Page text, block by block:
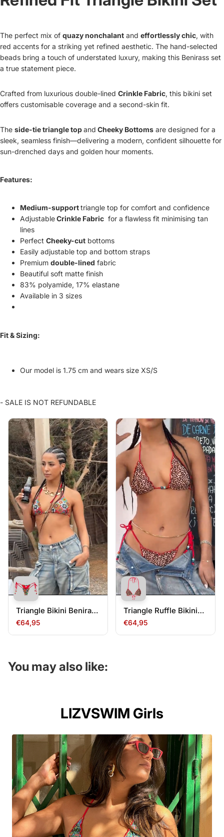
The perfect mix of quazy nonchalant and effortlessly chic, with
red accents for a striking yet refined aesthetic. The hand-selected
beads bring a touch of understated luxury, making this Benirass set
a true statement piece.
Crafted from luxurious double-lined Crinkle Fabric, this bikini set
offers customisable coverage and a second-skin fit.
The side-tie triangle topand Cheeky Bottoms are designed for a
sleek, seamless finish—delivering a modern, confident silhouette for
sun-drenched days and golden hour moments.
Features:
Medium-supporttriangle top for comfort and confidence
AdjustableCrinkle Fabric for a flawless fit minimising tan
lines
Perfect Cheeky-cut bottoms
Easily adjustable top and bottom straps
Premium double-lined fabric
Beautiful soft matte finish
83% polyamide, 17% elastane
Available in 3 sizes
Fit & Sizing:
Our model is 1.75 cm and wears size XS/S
- SALE IS NOT REFUNDABLE
Triangle Bikini Benirass
Bottom
€64,95
Triangle Ruffle Bikini
Jondal Top
€64,95
You may also like:
LIZVSWIM Girls